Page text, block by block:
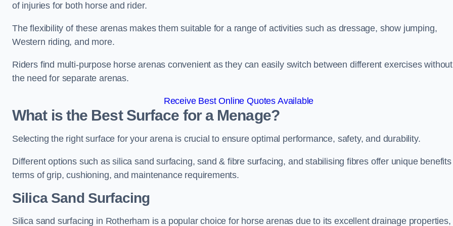
of injuries for both horse and rider.
The flexibility of these arenas makes them suitable for a range of activities such as dressage, show jumping,
Western riding, and more.
Riders find multi-purpose horse arenas convenient as they can easily switch between different exercises without
the need for separate arenas.
Receive Best Online Quotes Available
What is the Best Surface for a Menage?
Selecting the right surface for your arena is crucial to ensure optimal performance, safety, and durability.
Different options such as silica sand surfacing, sand & fibre surfacing, and stabilising fibres offer unique
terms of grip, cushioning, and maintenance requirements.
Silica Sand Surfacing
Silica sand surfacing in Rotherham is a popular choice for horse arenas due to its excellent drainage properties,